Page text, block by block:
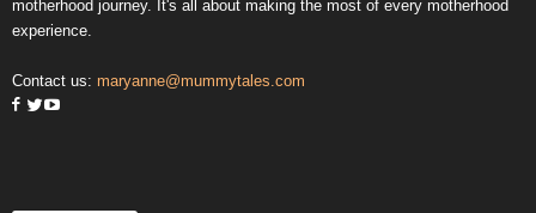
motherhood journey. It's all about making the most of every motherhood
experience.
Contact us: maryanne@mummytales.com